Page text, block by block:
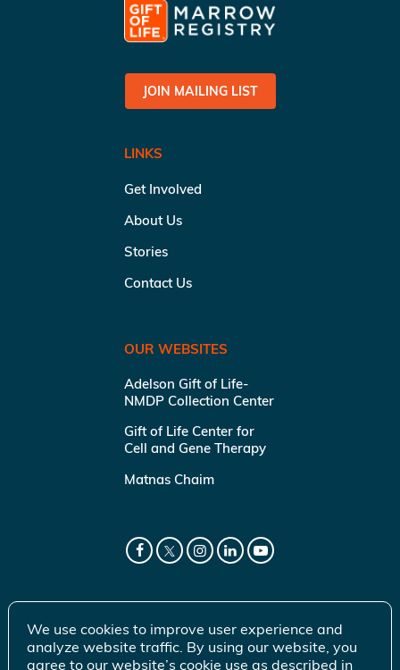
JOIN MAILING LIST
LINKS
Get Involved
About Us
Stories
Contact Us
OUR WEBSITES
Adelson Gift of Life-
NMDP Collection Center
Gift of Life Center for
Cell and Gene Therapy
Matnas Chaim
We use cookies to improve user experience and
analyze website traffic. By using our website, you
agree to our website’s cookie use as described in